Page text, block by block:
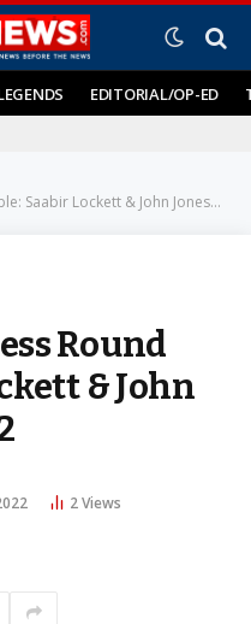
EDITORIAL/OP-ED
Lockett & John Jones III, 2.3.2022
Round
& John
2Views